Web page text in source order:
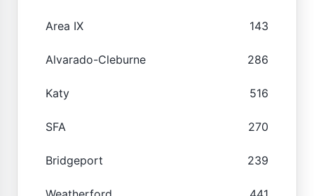
Area IX 143
Alvarado-Cleburne 286
Katy 516
SFA 270
Bridgeport 239